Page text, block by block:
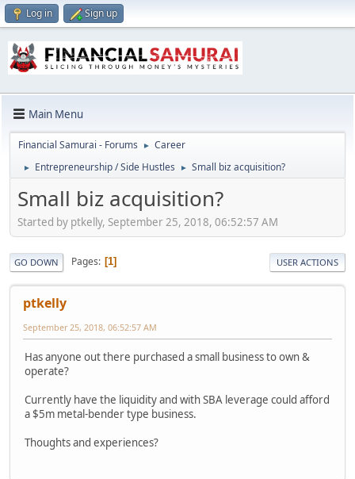
Log in Sign up
Main Menu
Financial Samurai - Forums ► Career
► Entrepreneurship / Side Hustles ► Small biz acquisition?
Small biz acquisition?
Started by ptkelly, September 25, 2018, 06:52:57 AM
GO DOWN Pages 1 USER ACTIONS
ptkelly
September 25, 2018, 06:52:57 AM
Has anyone out there purchased a small business to own &
operate?
Currently have the liquidity and with SBA leverage could afford
a $5m metal-bender type business.
Thoughts and experiences?